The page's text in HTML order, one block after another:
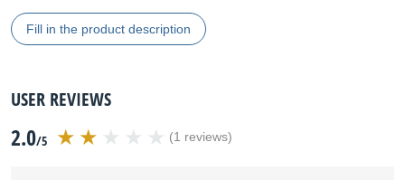
Fill in the product description
USER REVIEWS
2.0/5 (1 reviews)